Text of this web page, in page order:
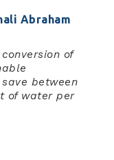
Abraham
of
between
of water per